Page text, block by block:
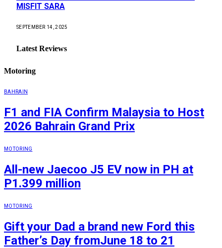
MISFIT SARA
SEPTEMBER 14, 2025
Latest Reviews
Motoring
BAHRAIN
F1 and FIA Confirm Malaysia to Host
2026 Bahrain Grand Prix
MOTORING
All-new Jaecoo J5 EV now in PH at
P1.399 million
MOTORING
Gift your Dad a brand new Ford this
Father’s Day fromJune 18 to 21